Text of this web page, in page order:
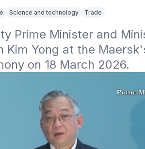
Science and technology
Trade
Prime Minister and
Kim Yong at the
on 18 March 2026.